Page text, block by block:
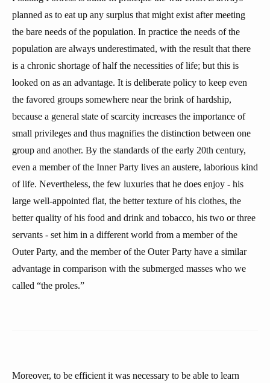
planned as to eat up any surplus that might exist after meeting
the bare needs of the population. In practice the needs of the
population are always underestimated, with the result that there
is a chronic shortage of half the necessities of life; but this is
looked on as an advantage. It is deliberate policy to keep even
the favored groups somewhere near the brink of hardship,
because a general state of scarcity increases the importance of
small privileges and thus magnifies the distinction between one
group and another. By the standards of the early 20th century,
even a member of the Inner Party lives an austere, laborious kind
of life. Nevertheless, the few luxuries that he does enjoy - his
large well-appointed flat, the better texture of his clothes, the
better quality of his food and drink and tobacco, his two or three
servants - set him in a different world from a member of the
Outer Party, and the member of the Outer Party have a similar
advantage in comparison with the submerged masses who we
called “the proles.”
Moreover, to be efficient it was necessary to be able to learn